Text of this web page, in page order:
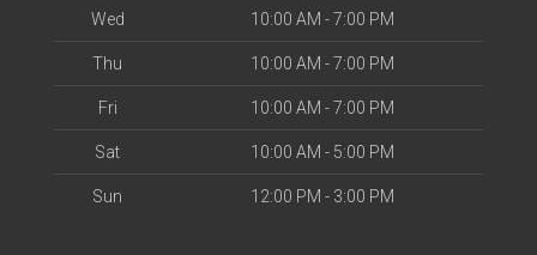
Wed 10:00 AM - 7:00 PM
Thu 10:00 AM - 7:00 PM
Fri 10:00 AM - 7:00 PM
Sat 10:00 AM - 5:00 PM
Sun 12:00 PM - 3:00 PM